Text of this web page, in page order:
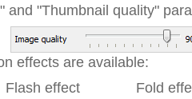
and "Thumbnail quality"
effects are available:
effect Fold